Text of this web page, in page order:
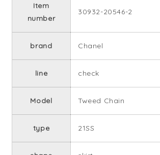
Item
number
30932-20546-2
brand Chanel
line check
Model Tweed Chain
type 21SS